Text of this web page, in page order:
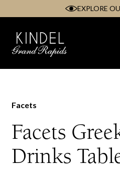
content
EXPLORE
Facets
Facets
Drinks